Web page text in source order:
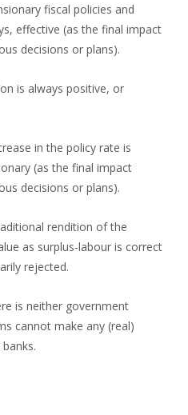
fiscal policies and
effective (as the final impact
decisions or plans).
is always positive, or
in the policy rate is
(as the final impact
decisions or plans).
rendition of the
as surplus-labour is correct
rejected.
is neither government
cannot make any (real)